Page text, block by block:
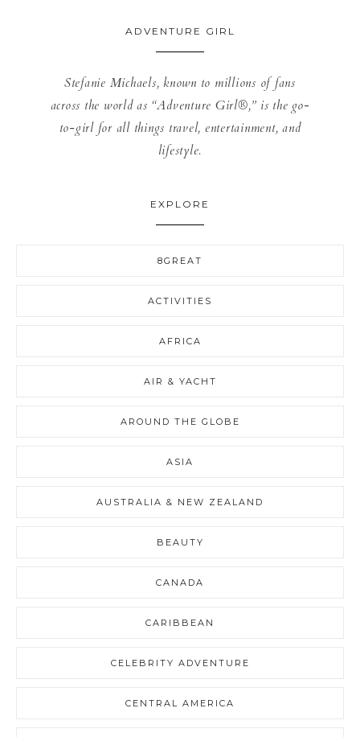
ADVENTURE GIRL
Stefanie Michaels, known to millions of fans
across the world as “Adventure Girl®,” is the go-
to-girl for all things travel, entertainment, and
lifestyle.
EXPLORE
8GREAT
ACTIVITIES
AFRICA
AIR & YACHT
AROUND THE GLOBE
ASIA
AUSTRALIA & NEW ZEALAND
BEAUTY
CANADA
CARIBBEAN
CELEBRITY ADVENTURE
CENTRAL AMERICA